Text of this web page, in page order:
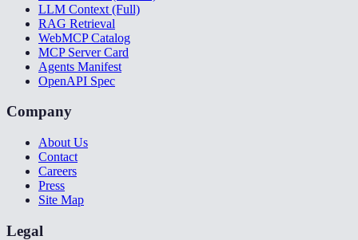
LLM Context (Full)
RAG Retrieval
WebMCP Catalog
MCP Server Card
Agents Manifest
OpenAPI Spec
Company
About Us
Contact
Careers
Press
Site Map
Legal